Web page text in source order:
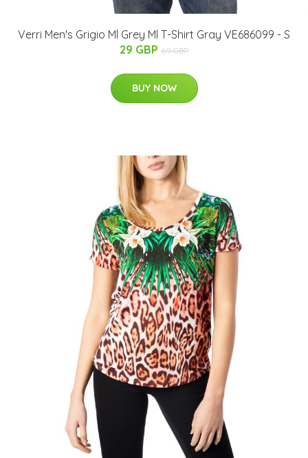
Verri Men's Grigio Ml Grey Ml T-Shirt Gray VE686099 - S
29 GBP 69 GBP
BUY NOW